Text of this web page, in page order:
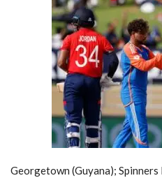
Georgetown (Guyana);